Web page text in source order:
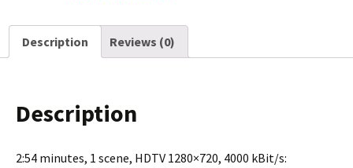
Description Reviews (0)
Description
2:54 minutes, 1 scene, HDTV 1280×720, 4000 kBit/s: